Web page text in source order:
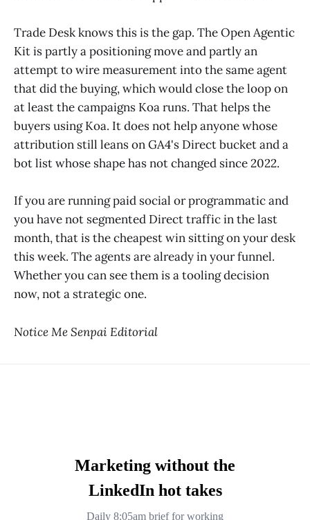
Trade Desk knows this is the gap. The Open Agentic
Kit is partly a positioning move and partly an
attempt to wire measurement into the same agent
that did the buying, which would close the loop on
at least the campaigns Koa runs. That helps the
buyers using Koa. It does not help anyone whose
attribution still leans on GA4's Direct bucket and a
bot list whose shape has not changed since 2022.
If you are running paid social or programmatic and
you have not segmented Direct traffic in the last
month, that is the cheapest win sitting on your desk
this week. The agents are already in your funnel.
Whether you can see them is a tooling decision
now, not a strategic one.
Notice Me Senpai Editorial